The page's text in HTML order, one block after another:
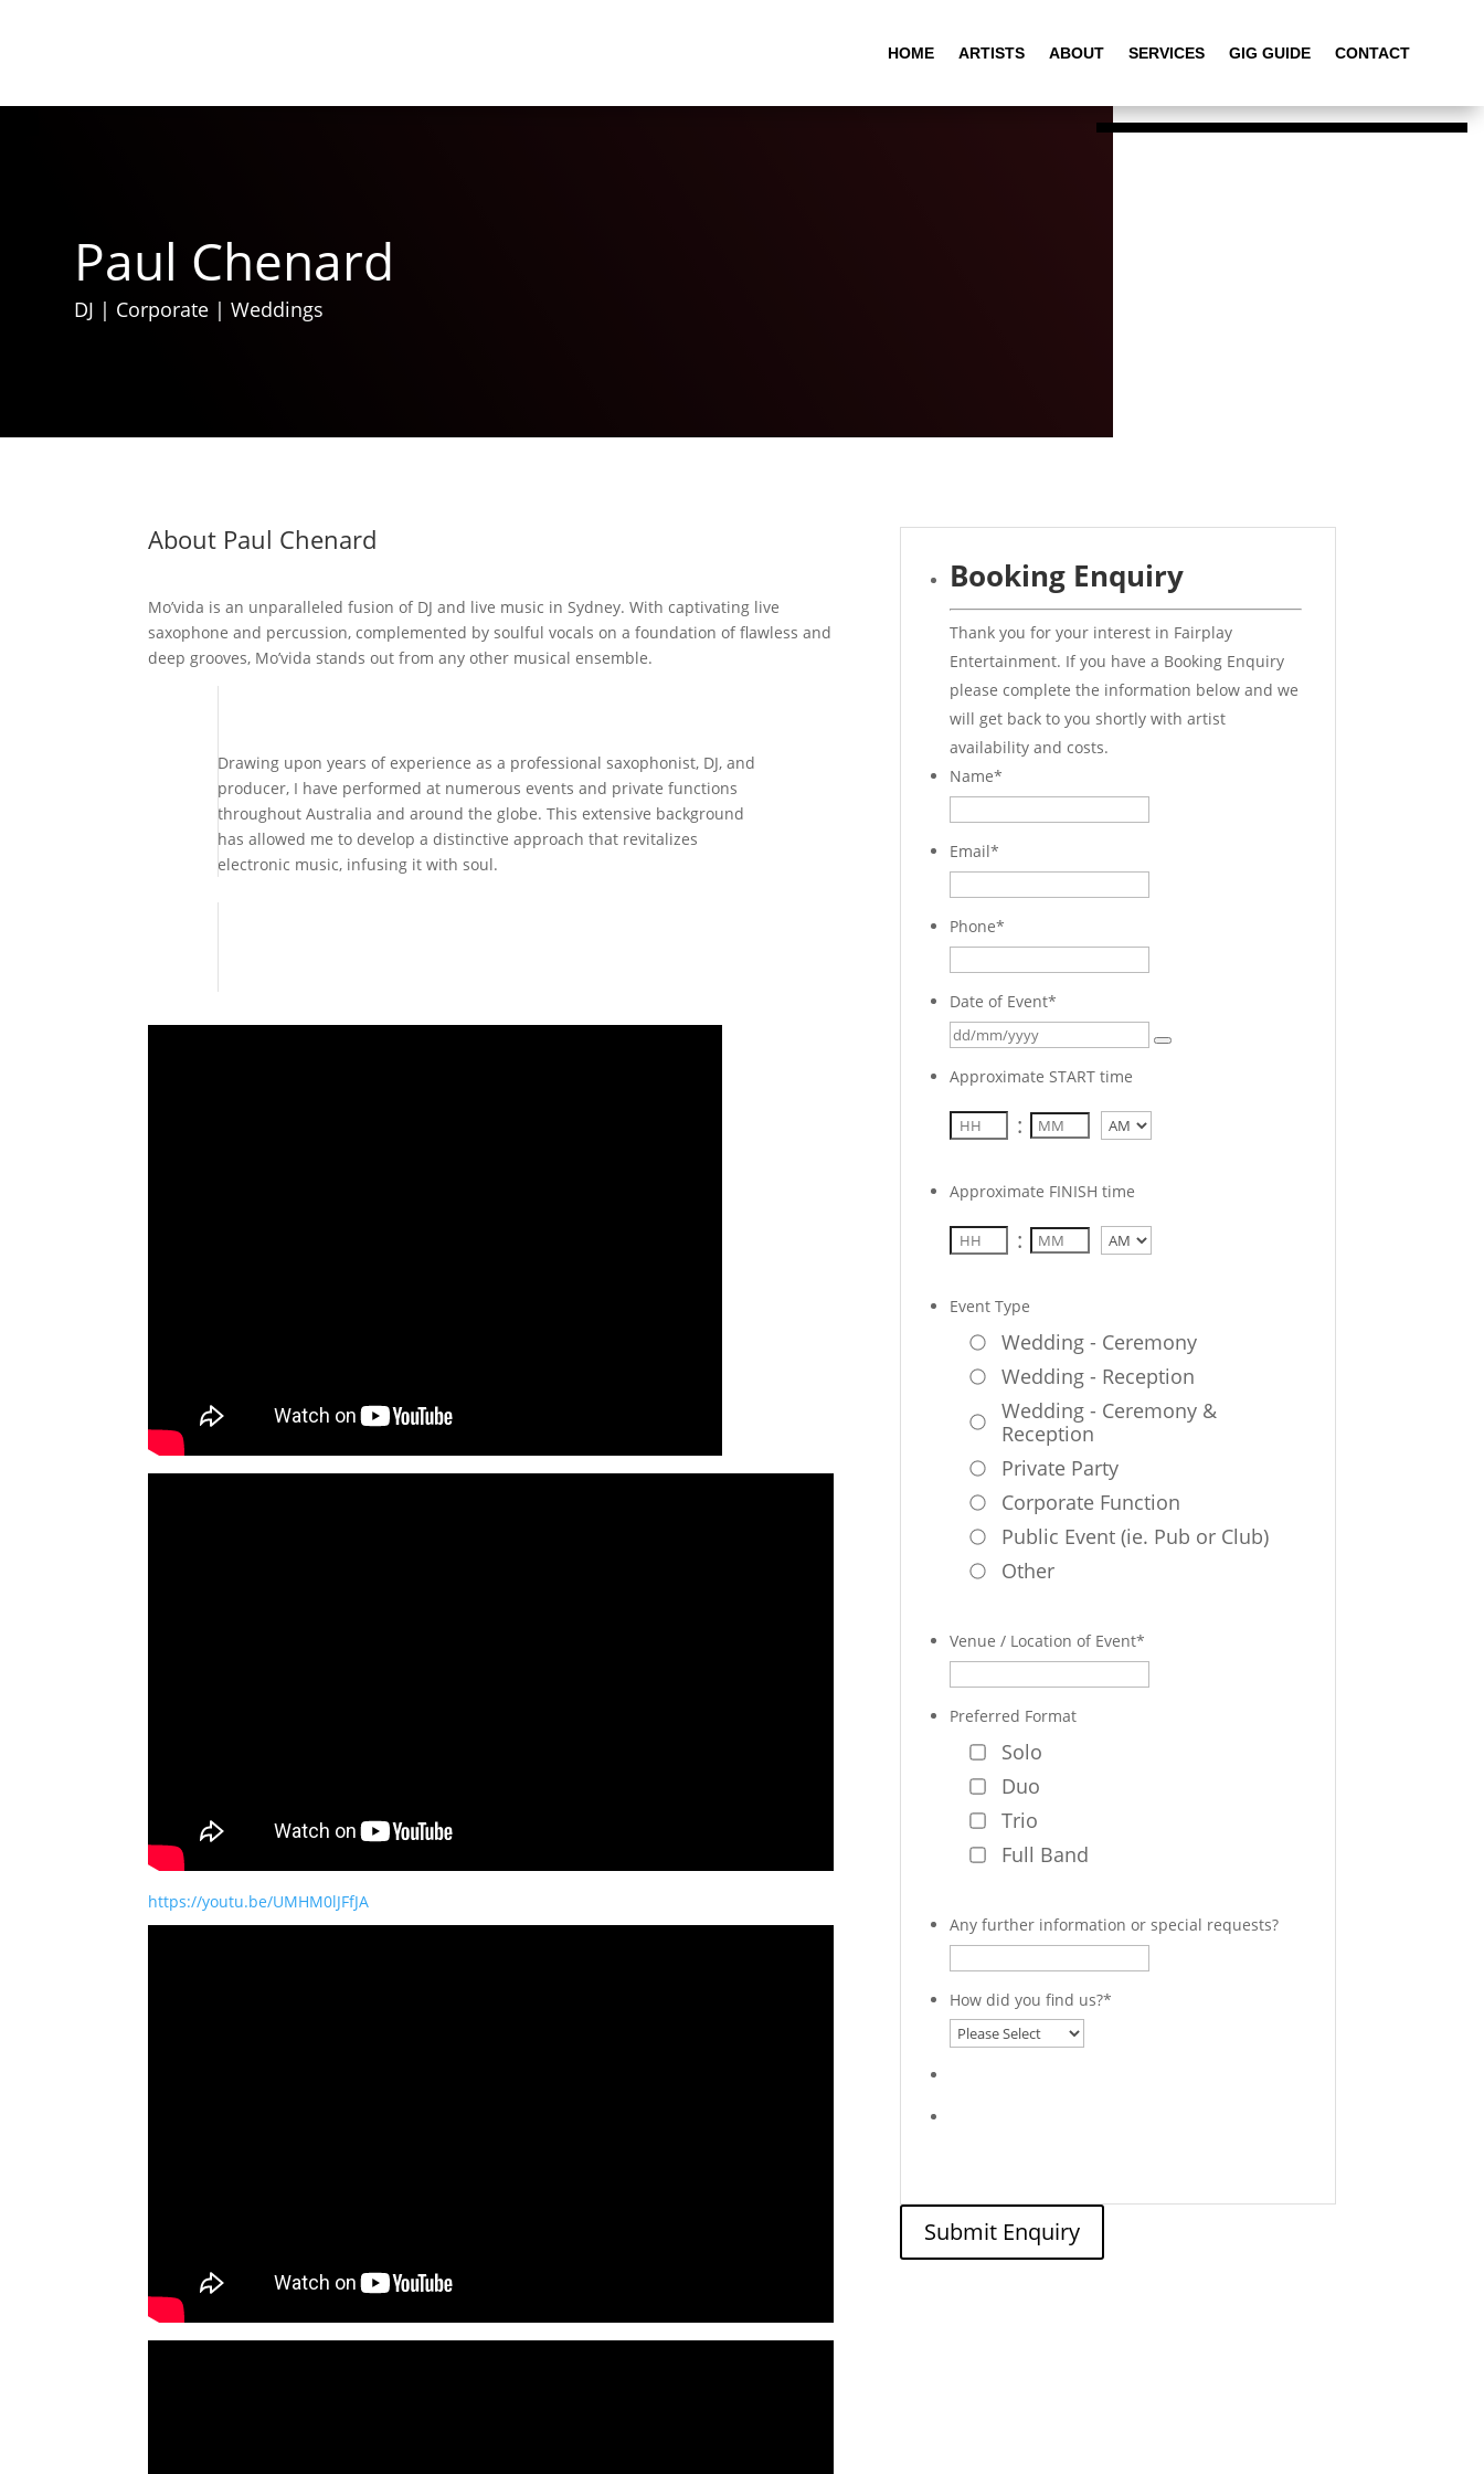
HOME ARTISTS ABOUT SERVICES GIG GUIDE CONTACT
Paul Chenard
DJ | Corporate |Weddings
About Paul Chenard
Mo’vida is an unparalleled fusion of DJ and live music in Sydney. With captivating live
saxophone and percussion, complemented by soulful vocals on a foundation of flawless and
deep grooves, Mo’vida stands out from any other musical ensemble.
Drawing upon years of experience as a professional saxophonist, DJ, and
producer, I have performed at numerous events and private functions
throughout Australia and around the globe. This extensive background
has allowed me to develop a distinctive approach that revitalizes
electronic music, infusing it with soul.
https://youtu.be/UMHM0lJFfJA
Booking Enquiry
Thank you for your interest in Fairplay
Entertainment. If you have a Booking Enquiry
please complete the information below and we
will get back to you shortly with artist
availability and costs.
Name*
Email*
Phone*
Date of Event*
Approximate START time
:
Approximate FINISH time
:
Event Type
Wedding - Ceremony
Wedding - Reception
Wedding - Ceremony &
Reception
Private Party
Corporate Function
Public Event (ie. Pub or Club)
Other
Venue / Location of Event*
Preferred Format
Solo
Duo
Trio
Full Band
Any further information or special requests?
How did you find us?*
Submit Enquiry